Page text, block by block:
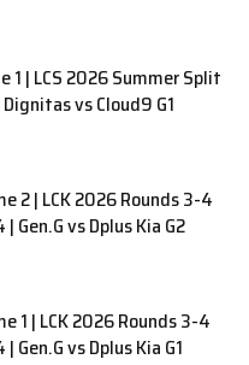
1 | LCS 2026 Summer Split
vs Cloud9 G1
2 | LCK 2026 Rounds 3-4
Gen.G vs Dplus Kia G2
1 | LCK 2026 Rounds 3-4
Gen.G vs Dplus Kia G1